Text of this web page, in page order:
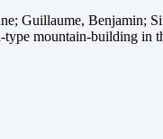
Guillaume, Benjamin;
type mountain-building in